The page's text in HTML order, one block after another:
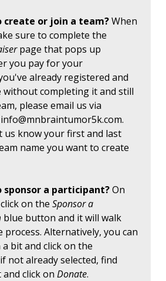
create or join a team?When
sure to complete the
page that pops up
you pay for your
already registered and
without completing it and still
please email us via
info@mnbraintumor5k.com.
us know your first and last
name you want to create
sponsor a participant?On
on the Sponsor a
blue button and it will walk
Alternatively, you can
bit and click on the
not already selected, find
click on Donate.